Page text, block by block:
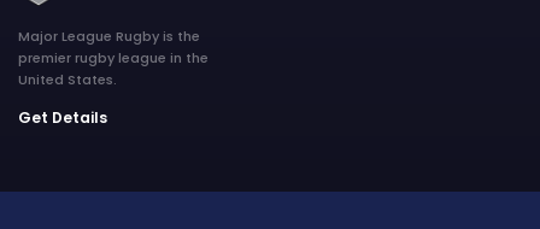
Major League Rugby is the
premier rugby league in the
United States.
Get Details